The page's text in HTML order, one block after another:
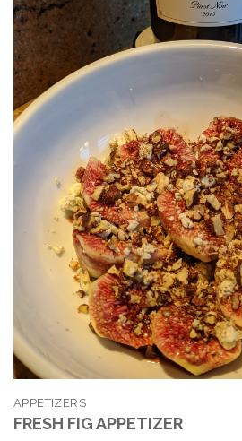
APPETIZERS
FRESH FIG APPETIZER